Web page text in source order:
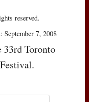
reserved.
September 7, 2008
33rd Toronto